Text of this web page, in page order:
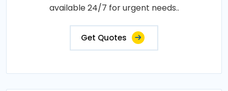
available 24/7 for urgent needs..
Get Quotes